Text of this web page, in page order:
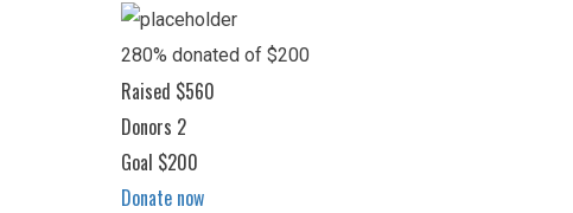
280% donated of $200
Raised $560
Donors 2
Goal $200
Donate now